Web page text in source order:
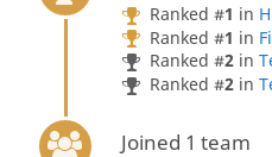
Ranked #1 in
Ranked #1 in
Ranked #2in
Ranked #2in
Joined 1 team